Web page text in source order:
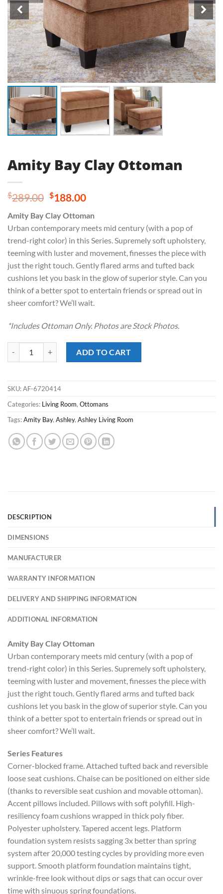
Amity Bay Clay Ottoman
$289.00 Original
was:
$289.00.
$188.00Current
is:
$188.00.
Amity Bay Clay Ottoman
Urban contemporary meets mid century (with a pop of
trend-right color) in this Series. Supremely soft upholstery,
teeming with luster and movement, finesses the piece with
just the right touch. Gently flared arms and tufted back
cushions let you bask in the glow of superior style. Can you
think of a better spot to entertain friends or spread out in
sheer comfort? We’ll wait.
*Includes Ottoman Only. Photos are Stock Photos.
ADD TO CART
SKU:AF-6720414
Categories: Living Room, Ottomans
Tags:Amity Bay, Ashley, Ashley Living Room
DESCRIPTION
DIMENSIONS
MANUFACTURER
WARRANTY INFORMATION
DELIVERY AND SHIPPING INFORMATION
ADDITIONAL INFORMATION
Amity Bay Clay Ottoman
Urban contemporary meets mid century (with a pop of
trend-right color) in this Series. Supremely soft upholstery,
teeming with luster and movement, finesses the piece with
just the right touch. Gently flared arms and tufted back
cushions let you bask in the glow of superior style. Can you
think of a better spot to entertain friends or spread out in
sheer comfort? We’ll wait.
Series Features
Corner-blocked frame. Attached tufted back and reversible
loose seat cushions. Chaise can be positioned on either side
(thanks to reversible seat cushion and movable ottoman).
Accent pillows included. Pillows with soft polyfill. High-
resiliency foam cushions wrapped in thick poly fiber.
Polyester upholstery. Tapered accent legs. Platform
foundation system resists sagging 3x better than spring
system after 20,000 testing cycles by providing more even
support. Smooth platform foundation maintains tight,
wrinkle-free look without dips or sags that can occur over
time with sinuous spring foundations.